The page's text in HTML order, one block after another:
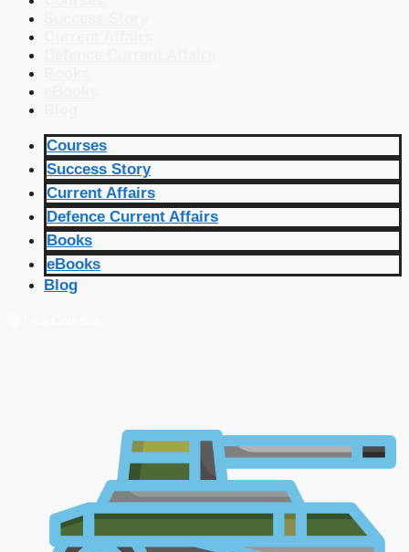
Courses
Success Story
Current Affairs
Defence Current Affairs
Books
eBooks
Blog